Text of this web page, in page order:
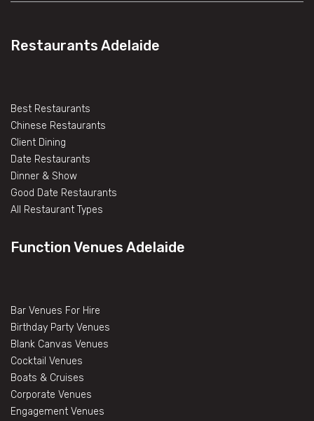
Restaurants Adelaide
Best Restaurants
Chinese Restaurants
Client Dining
Date Restaurants
Dinner & Show
Good Date Restaurants
All Restaurant Types
Function Venues Adelaide
Bar Venues For Hire
Birthday Party Venues
Blank Canvas Venues
Cocktail Venues
Boats & Cruises
Corporate Venues
Engagement Venues